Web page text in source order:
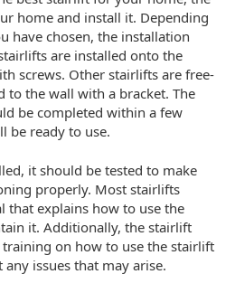
home and install it. Depending
have chosen, the installation
are installed onto the
screws. Other stairlifts are free-
to the wall with a bracket. The
be completed within a few
be ready to use.
it should be tested to make
properly. Most stairlifts
that explains how to use the
it. Additionally, the stairlift
on how to use the stairlift
issues that may arise.